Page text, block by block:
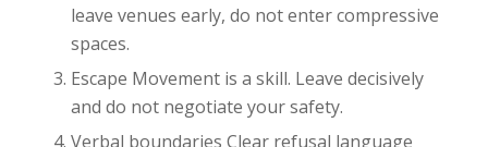
leave venues early, do not enter compressive
spaces.
Escape Movement is a skill. Leave decisively
and do not negotiate your safety.
Verbal boundaries Clear refusal language